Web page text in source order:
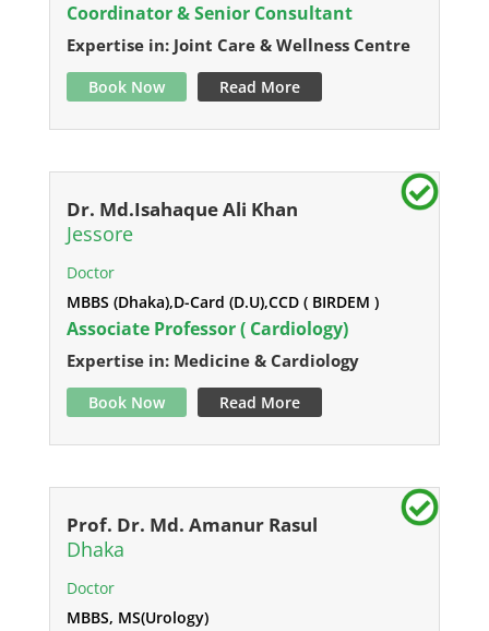
Coordinator & Senior Consultant
Expertise in: Joint Care & Wellness Centre
Book Now Read More
Dr. Md.Isahaque Ali Khan
Jessore
Doctor
MBBS (Dhaka),D-Card (D.U),CCD ( BIRDEM )
Associate Professor ( Cardiology)
Expertise in: Medicine & Cardiology
Book Now Read More
Prof. Dr. Md. Amanur Rasul
Dhaka
Doctor
MBBS, MS(Urology)